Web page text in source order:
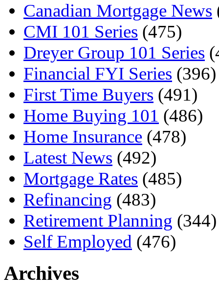
Canadian Mortgage News
CMI 101 Series (475)
Dreyer Group 101 Series
Financial FYI Series (396)
First Time Buyers (491)
Home Buying 101 (486)
Home Insurance (478)
Latest News (492)
Mortgage Rates (485)
Refinancing (483)
Retirement Planning (344)
Self Employed (476)
Archives